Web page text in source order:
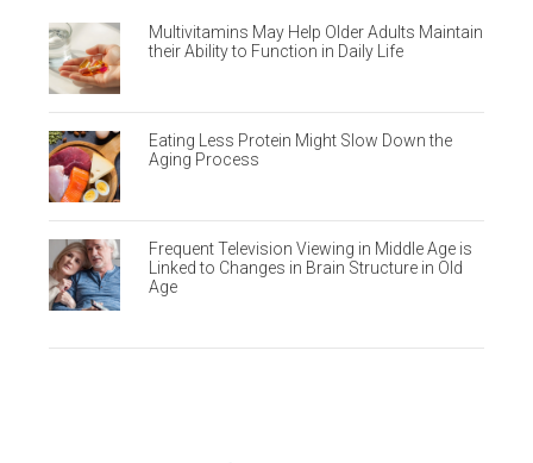
Multivitamins May Help Older Adults Maintain
their Ability to Function in Daily Life
Eating Less Protein Might Slow Down the
Aging Process
Frequent Television Viewing in Middle Age is
Linked to Changes in Brain Structure in Old
Age